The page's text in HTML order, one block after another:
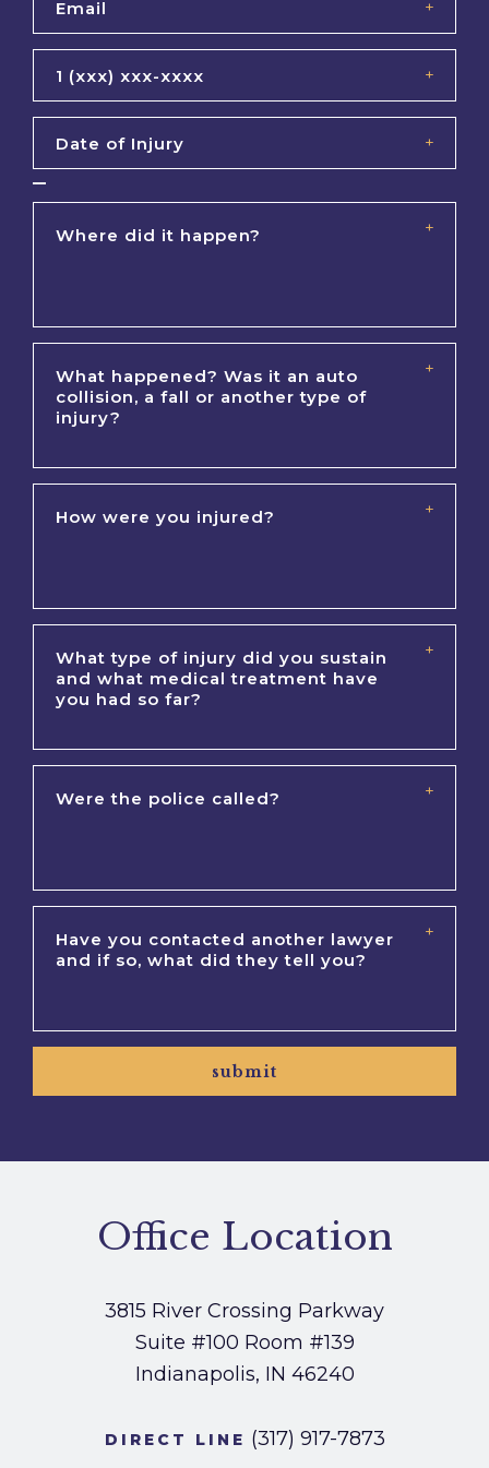
Office Location
3815 River Crossing Parkway
Suite #100 Room #139
Indianapolis, IN 46240
DIRECT LINE (317) 917-7873
submit